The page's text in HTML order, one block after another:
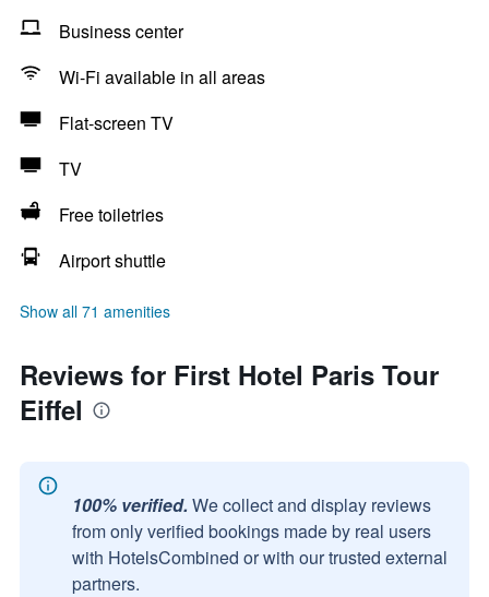
Business center
Wi-Fi available in all areas
Flat-screen TV
TV
Free toiletries
Airport shuttle
Show all 71 amenities
Reviews for First Hotel Paris Tour
Eiffel
100% verified. We collect and display reviews
from only verified bookings made by real users
with HotelsCombined or with our trusted external
partners.